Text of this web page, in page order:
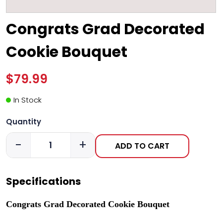
Congrats Grad Decorated
Cookie Bouquet
$79.99
In Stock
Quantity
- + ADD TO CART
Specifications
Congrats Grad Decorated Cookie Bouquet